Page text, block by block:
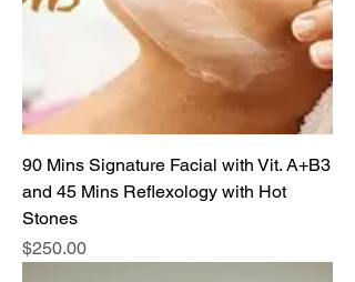
90 Mins Signature Facial with Vit. A+B3
and 45 Mins Reflexology with Hot
Stones
Price
$250.00